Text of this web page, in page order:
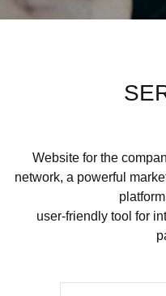
Website for the
network, a powerful
user-friendly tool for